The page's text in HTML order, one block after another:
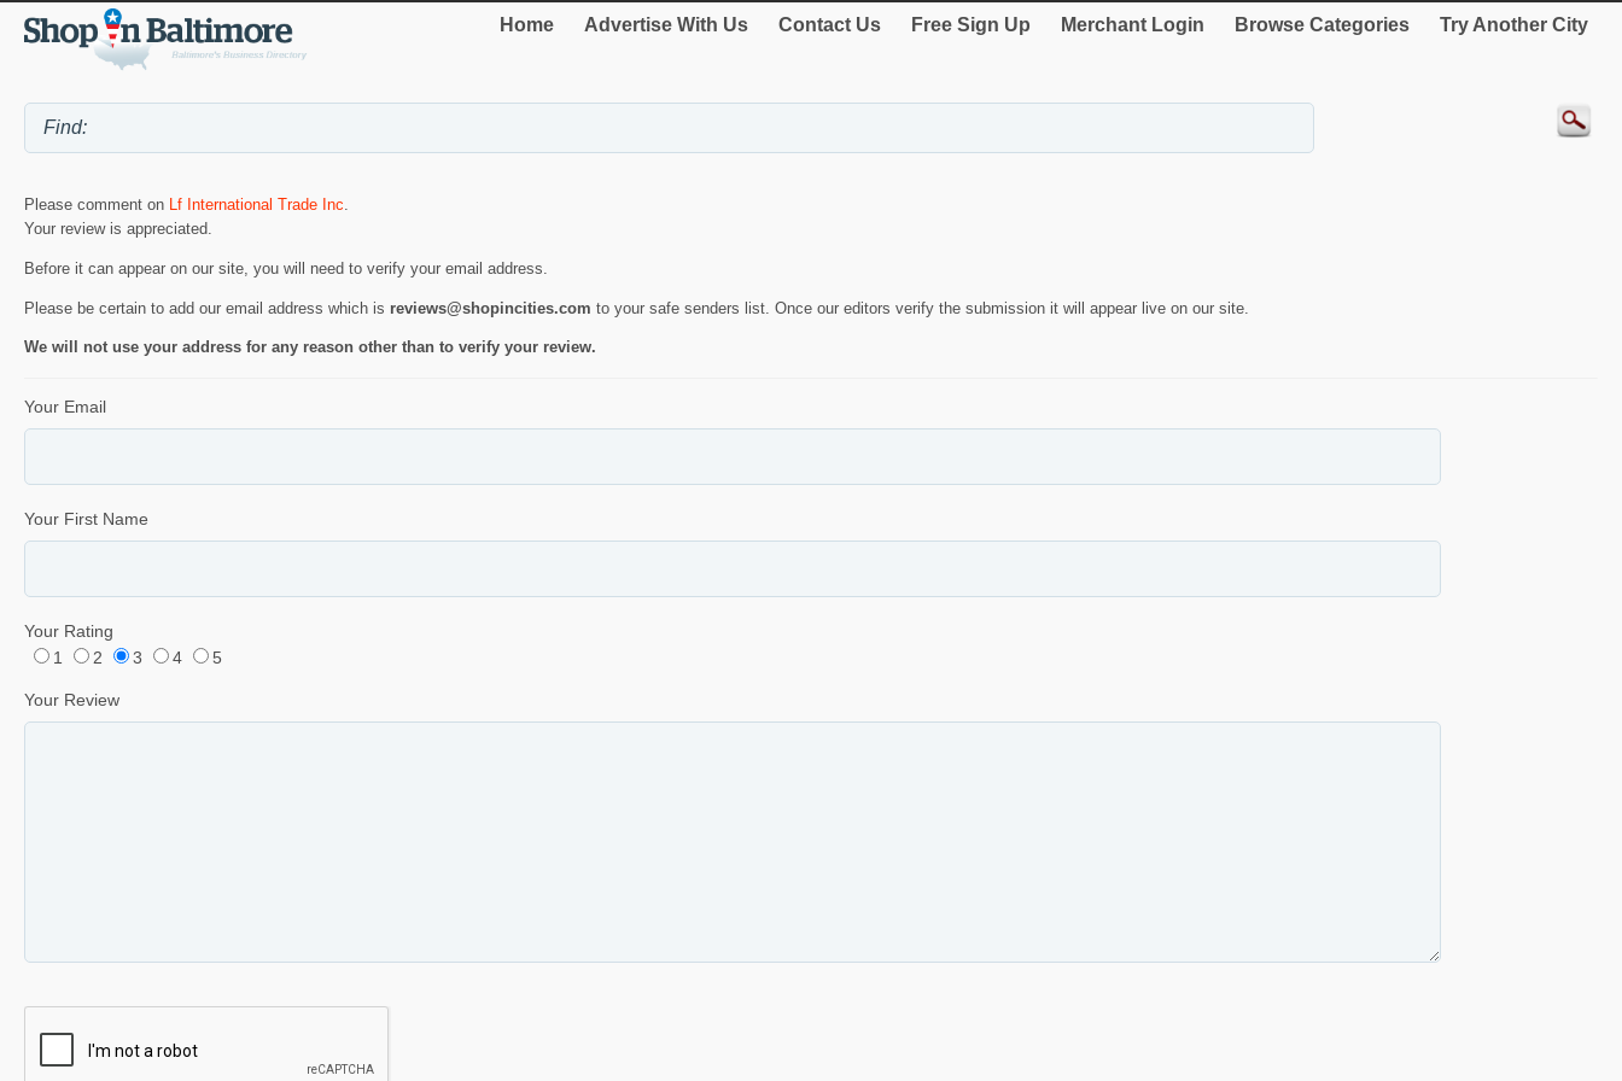
Home Advertise With Us Contact Us Free Sign Up Merchant Login Browse Categories Try Another City
Please comment on Lf International Trade Inc
Your review is appreciated.
Before it can appear on our site, you will need to verify your email address.
Please be certain to add our email address which is reviews@shopincities.com to your safe senders list. Once our editors verify the submission it will appear live on our site.
We will not use your address for any reason other than to verify your review.
Your Email
Your First Name
Your Rating
1
2 3 4 5
Your Review